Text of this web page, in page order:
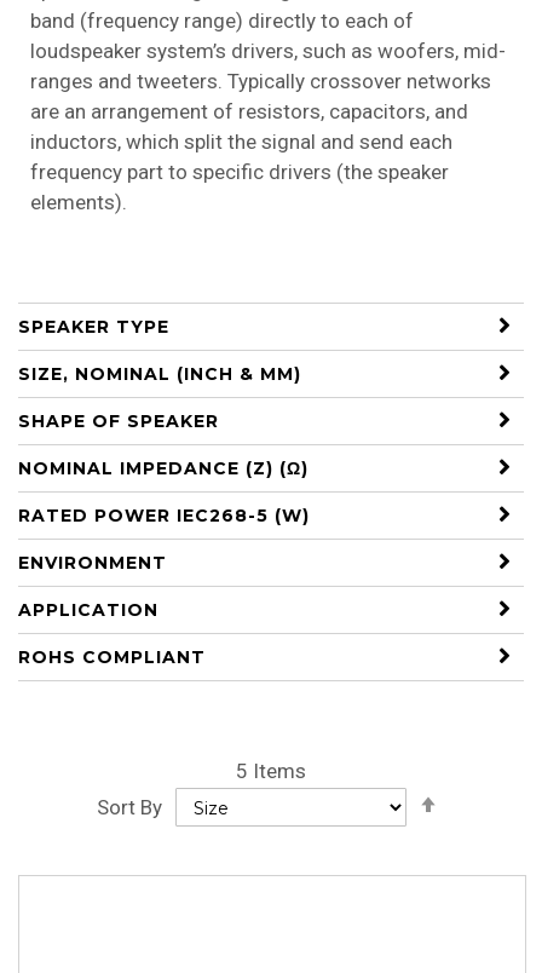
band (frequency range) directly to each of
loudspeaker system’s drivers, such as woofers, mid-
ranges and tweeters. Typically crossover networks
are an arrangement of resistors, capacitors, and
inductors, which split the signal and send each
frequency part to specific drivers (the speaker
elements).
5 Items
Sort By
SPEAKER TYPE
SIZE, NOMINAL (INCH & MM)
SHAPE OF SPEAKER
NOMINAL IMPEDANCE (Z) (Ω)
RATED POWER IEC268-5 (W)
ENVIRONMENT
APPLICATION
ROHS COMPLIANT